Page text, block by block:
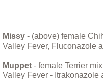
Billy
Bittie
Missy - (above) female
Valley Fever, Fluconazole
Muppet - female Terrier
Valley Fever - Itrakonazole